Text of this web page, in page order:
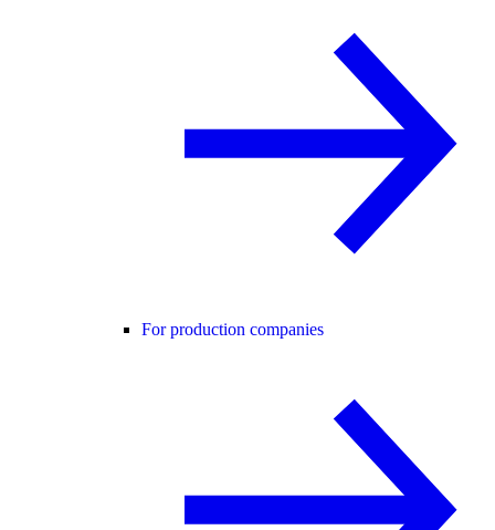
For production companies